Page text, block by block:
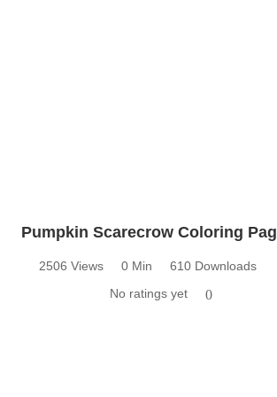
Pumpkin Scarecrow Coloring
2506 Views 0 Min
610 Downloads
No ratings yet
0